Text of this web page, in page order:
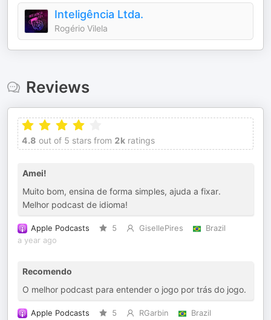
Inteligência Ltda.
Rogério Vilela
Reviews
4.8 out of 5 stars from 2k ratings
Amei!
Muito bom, ensina de forma simples, ajuda a fixar.
Melhor podcast de idioma!
Apple Podcasts 5 GisellePires
Brazil
a year ago
Recomendo
O melhor podcast para entender o jogo por trás do jogo.
Apple Podcasts 5 RGarbin
Brazil